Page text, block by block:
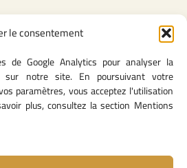
le consentement
de Google Analytics pour analyser la
sur notre site. En poursuivant votre
paramètres, vous acceptez l'utilisation
plus, consultez la section Mentions
Content
Privacy Policy
Terms of Use
Legal notice
Cookie Policy